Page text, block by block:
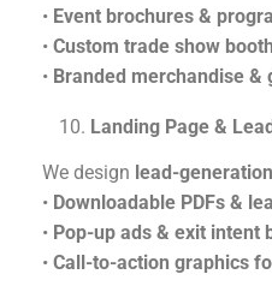
• Event brochures &
• Custom trade show
• Branded merchandise &
Landing Page &
We design lead-
• Downloadable PDFs &
• Pop-up ads & exit intent
• Call-to-action graphics